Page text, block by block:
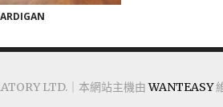
LTD.｜本網站主機由WANTEASY